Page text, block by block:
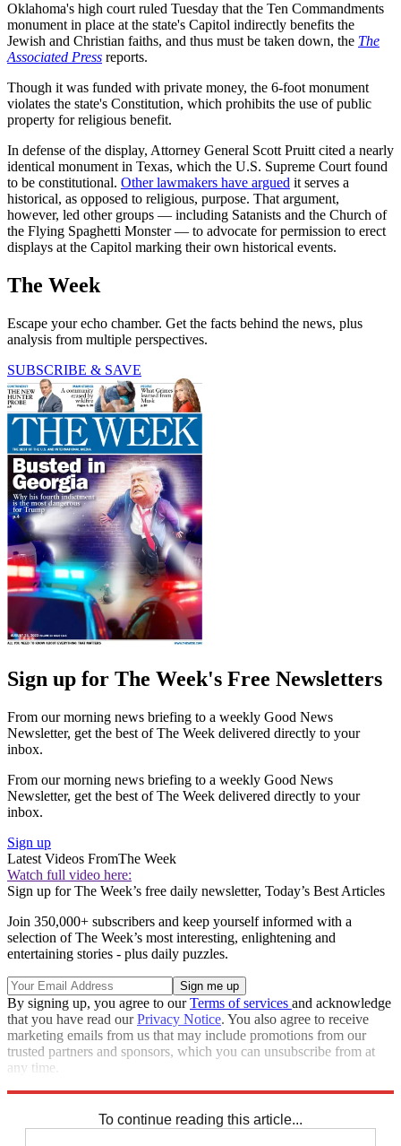
Oklahoma's high court ruled Tuesday that the Ten Commandments
monument in place at the state's Capitol indirectly benefits the
Jewish and Christian faiths, and thus must be taken down, the The
Associated Press reports.
Though it was funded with private money, the 6-foot monument
violates the state's Constitution, which prohibits the use of public
property for religious benefit.
In defense of the display, Attorney General Scott Pruitt cited a nearly
identical monument in Texas, which the U.S. Supreme Court found
to be constitutional. Other lawmakers have argued it serves a
historical, as opposed to religious, purpose. That argument,
however, led other groups — including Satanists and the Church of
the Flying Spaghetti Monster — to advocate for permission to erect
displays at the Capitol marking their own historical events.
The Week
Escape your echo chamber. Get the facts behind the news, plus
analysis from multiple perspectives.
SUBSCRIBE & SAVE
Sign up for The Week's Free Newsletters
From our morning news briefing to a weekly Good News
Newsletter, get the best of The Week delivered directly to your
inbox.
From our morning news briefing to a weekly Good News
Newsletter, get the best of The Week delivered directly to your
inbox.
Sign up
Latest Videos FromThe Week
Watch full video here:
Sign up for The Week’s free daily newsletter, Today’s Best Articles
Join 350,000+ subscribers and keep yourself informed with a
selection of The Week’s most interesting, enlightening and
entertaining stories - plus daily puzzles.
By signing up, you agree to ourTerms of services and acknowledge
that you have read ourPrivacy Notice. You also agree to receive
marketing emails from us that may include promotions from our
trusted partners and sponsors, which you can unsubscribe from at
any time.
To continue reading this article...